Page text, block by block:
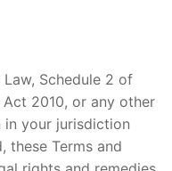
Schedule 2 of
2010, or any other
your jurisdiction
these Terms and